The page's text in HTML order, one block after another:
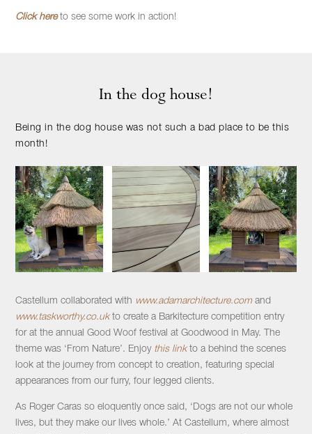
Click hereto see some work in action!
In the dog house!
Being in the dog house was not such a bad place to be this
month!
Castellum collaborated with www.adamarchitecture.com and
www.taskworthy.co.ukto create a Barkitecture competition entry
for at the annual Good Woof festival at Goodwood in May. The
theme was ‘From Nature’. Enjoy this linkto a behind the scenes
look at the journey from concept to creation, featuring special
appearances from our furry, four legged clients.
As Roger Caras so eloquently once said, ‘Dogs are not our whole
lives, but they make our lives whole.’ At Castellum, where almost